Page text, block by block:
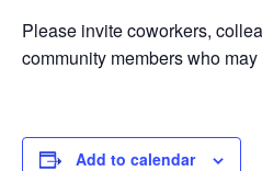
Please invite coworkers,
community members who
Add to calendar